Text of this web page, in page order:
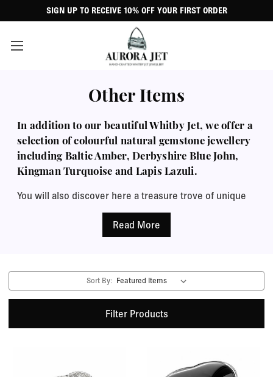
SIGN UP TO RECEIVE 10% OFF YOUR FIRST ORDER
Other Items
In addition to our beautiful Whitby Jet, we offer a
selection of colourful natural gemstone jewellery
including Baltic Amber, Derbyshire Blue John,
Kingman Turquoise and Lapis Lazuli.
You will also discover here a treasure trove of unique
ornamental figurines, charms and beads, belly bars,
raw Jet specimens and more. Every item arrives
perfect for a special gift.
Sort By:
Filter Products